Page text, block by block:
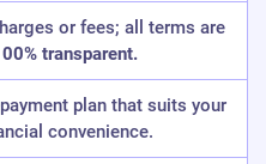
or fees; all terms are
transparent.
plan that suits your
convenience.